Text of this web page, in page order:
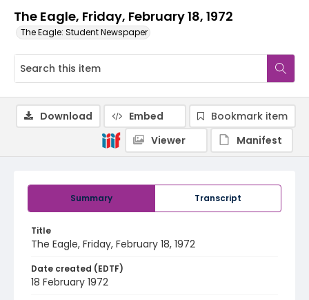
The Eagle, Friday, February 18, 1972
The Eagle: Student Newspaper
Summary Transcript
Title
The Eagle, Friday, February 18, 1972
Date created (EDTF)
18 February 1972
Download Embed
Bookmark item
Viewer
Manifest